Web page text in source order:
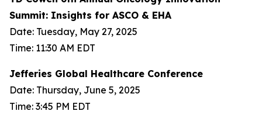
Summit: Insights for ASCO & EHA
Date: Tuesday, May 27, 2025
Time: 11:30 AM EDT
Jefferies Global Healthcare Conference
Date: Thursday, June 5, 2025
Time: 3:45 PM EDT